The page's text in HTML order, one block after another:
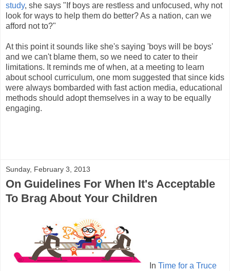
study, she says "If boys are restless and unfocused, why not
look for ways to help them do better? As a nation, can we
afford not to?"
At this point it sounds like she's saying 'boys will be boys'
and we can't blame them, so we need to cater to their
limitations. It reminds me of when, at a meeting to learn
about school curriculum, one mom suggested that since kids
were always bombarded with fast action media, educational
methods should adopt themselves in a way to be equally
engaging.
Sunday, February 3, 2013
On Guidelines For When It's Acceptable
To Brag About Your Children
In Time for a Truce